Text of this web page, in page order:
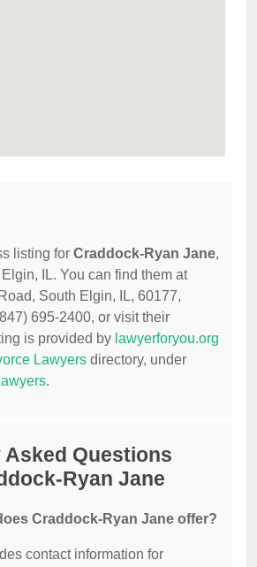
listing for Craddock-Ryan Jane,
IL. You can find them at
South Elgin, IL, 60177,
695-2400, or visit their
is provided by lawyerforyou.org
Lawyers directory, under
.
Asked Questions
Ryan Jane
Craddock-Ryan Jane offer?
contact information for